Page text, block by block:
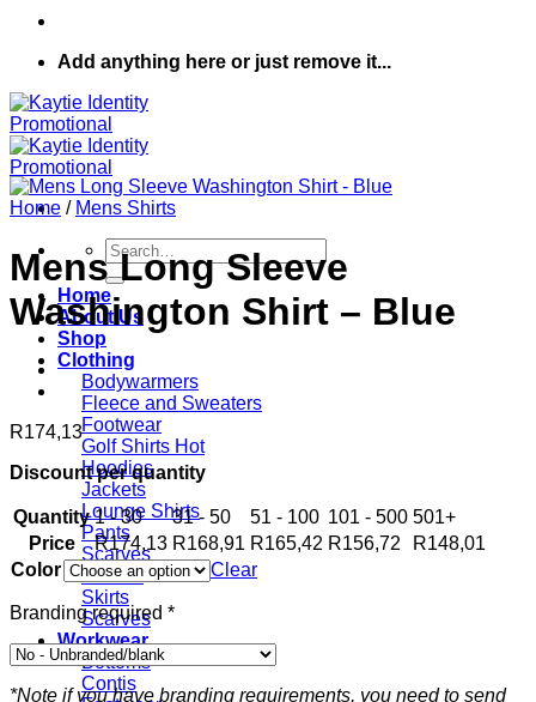
Add anything here or just remove it...
Search
for:
Home
About Us
Shop
Clothing
Bodywarmers
Fleece and Sweaters
Footwear
Golf Shirts
Hoodies
Jackets
Lounge Shirts
Pants
Scarves
T-shirts
Skirts
Scarves
Workwear
Bottoms
Contis
Home / Mens Shirts
Mens Long Sleeve
Washington Shirt – Blue
R174,13
Discount per quantity
Quantity 1 - 30 31 - 50 51 - 100 101 - 500 501+
Price
R174,13 R168,91 R165,42 R156,72 R148,01
Color
Clear
Branding required *
*Note if you have branding requirements, you need to send